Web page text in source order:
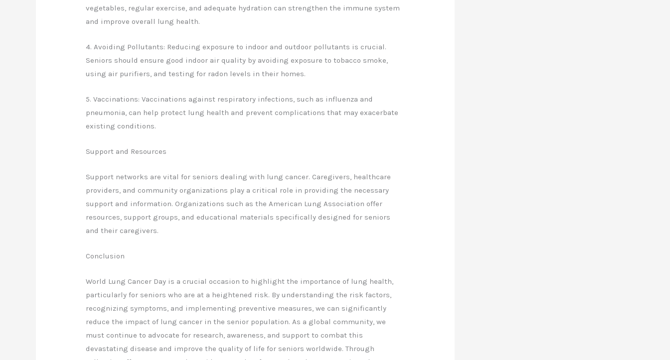
vegetables, regular exercise, and adequate hydration can strengthen the immune system
and improve overall lung health.
4. Avoiding Pollutants: Reducing exposure to indoor and outdoor pollutants is crucial.
Seniors should ensure good indoor air quality by avoiding exposure to tobacco smoke,
using air purifiers, and testing for radon levels in their homes.
5. Vaccinations: Vaccinations against respiratory infections, such as influenza and
pneumonia, can help protect lung health and prevent complications that may exacerbate
existing conditions.
Support and Resources
Support networks are vital for seniors dealing with lung cancer. Caregivers, healthcare
providers, and community organizations play a critical role in providing the necessary
support and information. Organizations such as the American Lung Association offer
resources, support groups, and educational materials specifically designed for seniors
and their caregivers.
Conclusion
World Lung Cancer Day is a crucial occasion to highlight the importance of lung health,
particularly for seniors who are at a heightened risk. By understanding the risk factors,
recognizing symptoms, and implementing preventive measures, we can significantly
reduce the impact of lung cancer in the senior population. As a global community, we
must continue to advocate for research, awareness, and support to combat this
devastating disease and improve the quality of life for seniors worldwide. Through